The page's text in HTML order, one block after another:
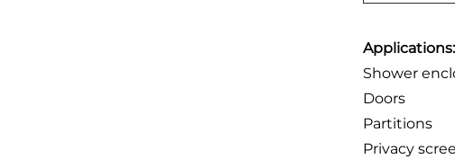
Applications:
Shower
Doors
Partitions
Privacy